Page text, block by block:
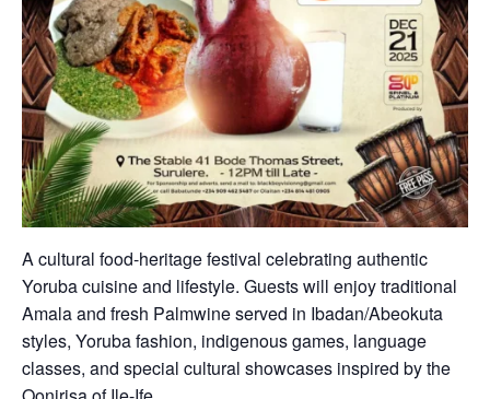
A cultural food-heritage festival celebrating authentic
Yoruba cuisine and lifestyle. Guests will enjoy traditional
Amala and fresh Palmwine served in Ibadan/Abeokuta
styles, Yoruba fashion, indigenous games, language
classes, and special cultural showcases inspired by the